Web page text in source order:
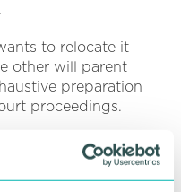
to relocate it
other will parent
preparation
proceedings.
to be put in place to
can continue. This
difficulties so